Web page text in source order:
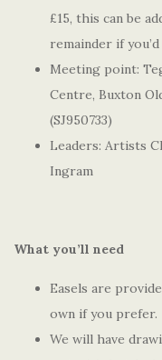
£15, this can be
remainder if
Meeting point:
Centre, Buxton
(SJ950733)
Leaders: Artists
Ingram
What you’ll need
Easels are
own if you prefer.
We will have